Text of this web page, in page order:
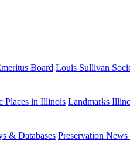
Board Louis Sullivan
Places in Illinois Landmarks
& Databases Preservation